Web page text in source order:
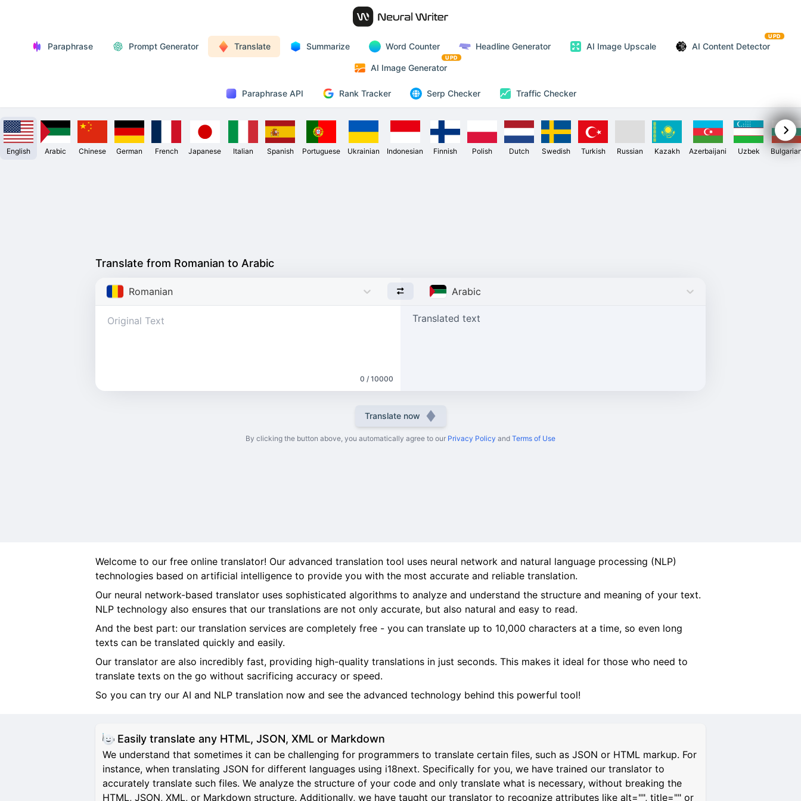
Paraphrase Prompt Generator Translate Summarize Word Counter Headline Generator AI Image Upscale AI Content Detector
UPD
AI Image Generator
UPD
Paraphrase API Rank Tracker Serp Checker Traffic Checker
English Arabic Chinese German French Japanese Italian Spanish Portuguese Ukrainian Indonesian Finnish Polish Dutch Swedish Turkish Russian Kazakh Azerbaijani Uzbek
Translate from Romanian to Arabic
Romanian Arabic
0 / 10000
Translated text
Translate now
By clicking the button above, you automatically agree to our Privacy Policy and Terms of Use
Welcome to our free online translator! Our advanced translation tool uses neural network and natural language processing (NLP)
technologies based on artificial intelligence to provide you with the most accurate and reliable translation.
Our neural network-based translator uses sophisticated algorithms to analyze and understand the structure and meaning of your text.
NLP technology also ensures that our translations are not only accurate, but also natural and easy to read.
And the best part: our translation services are completely free - you can translate up to 10,000 characters at a time, so even long
texts can be translated quickly and easily.
Our translator are also incredibly fast, providing high-quality translations in just seconds. This makes it ideal for those who need to
translate texts on the go without sacrificing accuracy or speed.
So you can try our AI and NLP translation now and see the advanced technology behind this powerful tool!
Easily translate any HTML, JSON, XML or Markdown
We understand that sometimes it can be challenging for programmers to translate certain files, such as JSON or HTML markup. For
instance, when translating JSON for different languages using i18next. Specifically for you, we have trained our translator to
accurately translate such files. We analyze the structure of your code and only translate what is necessary, without breaking the
HTML, JSON, XML, or Markdown structure. Additionally, we have taught our translator to recognize attributes like alt="", title="" or